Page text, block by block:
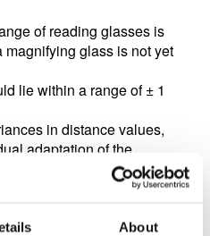
About
of reading glasses is
glass is not yet
lie within a range of ± 1
in distance values,
adaptation of the
using the ESCHENBACH